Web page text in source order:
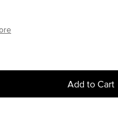
Add to Cart